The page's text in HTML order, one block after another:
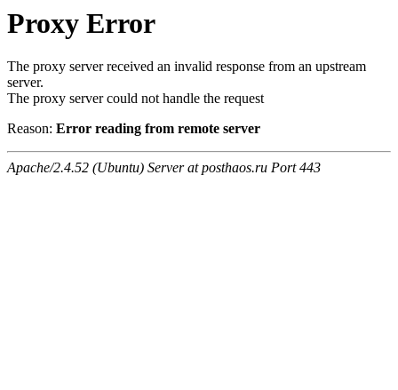
Proxy Error
The proxy server received an invalid response from an upstream
server.
The proxy server could not handle the request
Reason: Error reading from remote server
Apache/2.4.52 (Ubuntu) Server at posthaos.ru Port 443